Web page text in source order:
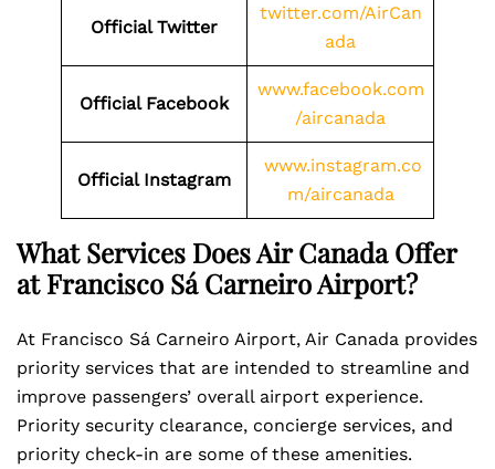
Official Twitter
twitter.com/AirCan
ada
Official Facebook
www.facebook.com
/aircanada
Official Instagram
www.instagram.co
m/aircanada
What Services Does Air Canada Offer
at Francisco Sá Carneiro Airport?
At Francisco Sá Carneiro Airport, Air Canada provides
priority services that are intended to streamline and
improve passengers’ overall airport experience.
Priority security clearance, concierge services, and
priority check-in are some of these amenities.